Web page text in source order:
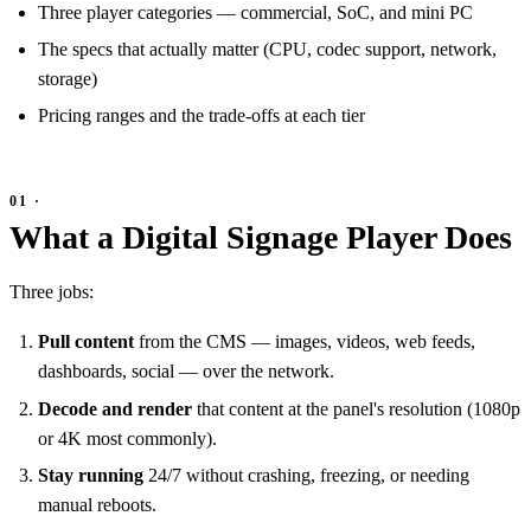
Three player categories — commercial, SoC, and mini PC
The specs that actually matter (CPU, codec support, network,
storage)
Pricing ranges and the trade-offs at each tier
What a Digital Signage Player Does
Three jobs:
Pull content from the CMS — images, videos, web feeds,
dashboards, social — over the network.
Decode and render that content at the panel's resolution (1080p
or 4K most commonly).
Stay running 24/7 without crashing, freezing, or needing
manual reboots.